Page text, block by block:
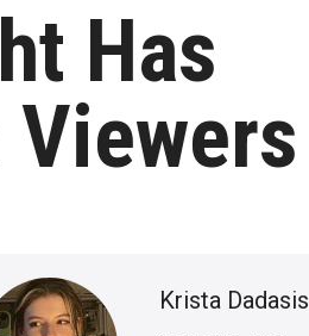
Has
Krista Dadasis